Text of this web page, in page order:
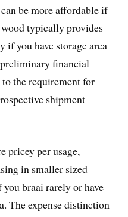
be more affordable if
typically provides
if you have storage area
financial
to the requirement for
shipment
pricey per usage,
in smaller sized
braai rarely or have
The expense distinction